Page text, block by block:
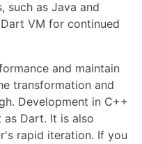
such as Java and
VM for continued
and maintain
transformation and
Development in C++
Dart. It is also
rapid iteration. If you